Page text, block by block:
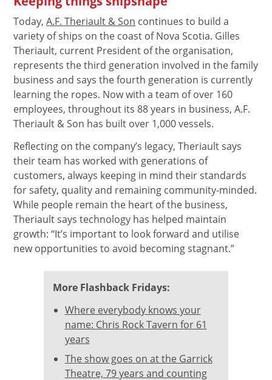
Today,A.F. Theriault & Son continues to build a
variety of ships on the coast of Nova Scotia. Gilles
Theriault, current President of the organisation,
represents the third generation involved in the family
business and says the fourth generation is currently
learning the ropes. Now with a team of over 160
employees, throughout its 88 years in business, A.F.
Theriault & Son has built over 1,000 vessels.
Reflecting on the company’s legacy, Theriault says
their team has worked with generations of
customers, always keeping in mind their standards
for safety, quality and remaining community-minded.
While people remain the heart of the business,
Theriault says technology has helped maintain
growth: “It’s important to look forward and utilise
new opportunities to avoid becoming stagnant.”
More Flashback Fridays:
Where everybody knows your
name: Chris Rock Tavern for 61
years
The show goes on at the Garrick
Theatre, 79 years and counting